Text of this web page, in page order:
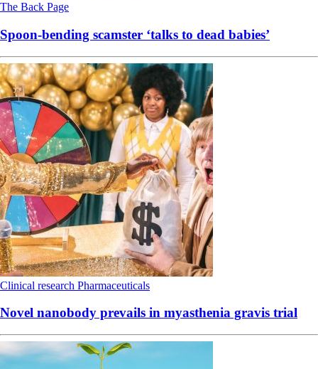
The Back Page
Spoon-bending scamster ‘talks to dead babies’
Clinical research Pharmaceuticals
Novel nanobody prevails in myasthenia gravis trial